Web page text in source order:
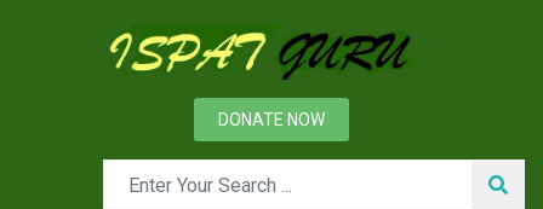
DONATE NOW